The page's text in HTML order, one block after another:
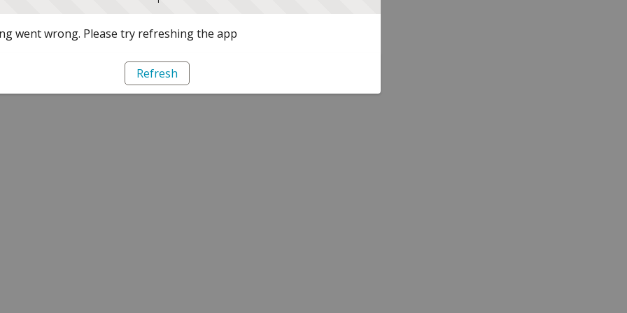
went wrong. Please try refreshing the app
Refresh